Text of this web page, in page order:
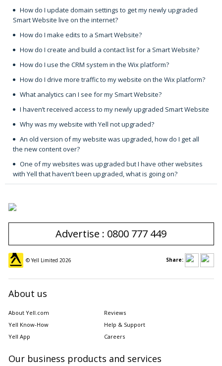
How do I update domain settings to get my newly upgraded
Smart Website live on the internet?
How do I make edits to a Smart Website?
How do I create and build a contact list for a Smart Website?
How do I use the CRM system in the Wix platform?
How do I drive more traffic to my website on the Wix platform?
What analytics can I see for my Smart Website?
I haven’t received access to my newly upgraded Smart Website
Why was my website with Yell not upgraded?
An old version of my website was upgraded, how do I get all
the new content over?
One of my websites was upgraded but I have other websites
with Yell that haven’t been upgraded, what is going on?
Advertise : 0800 777 449
© Yell Limited 2026 Share:
About us
About Yell.com
Reviews
Yell Know-How
Help & Support
Yell App
Careers
Our business products and services